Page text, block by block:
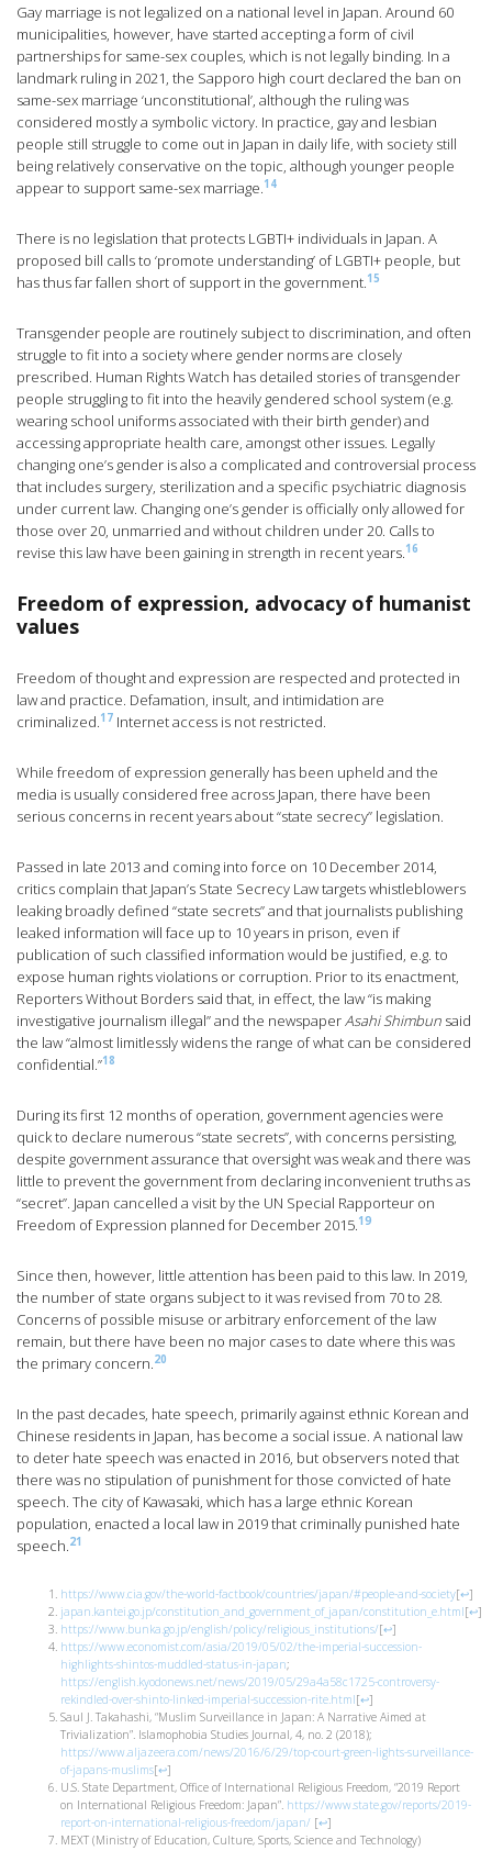
Gay marriage is not legalized on a national level in Japan. Around 60
municipalities, however, have started accepting a form of civil
partnerships for same-sex couples, which is not legally binding. In a
landmark ruling in 2021, the Sapporo high court declared the ban on
same-sex marriage ‘unconstitutional’, although the ruling was
considered mostly a symbolic victory. In practice, gay and lesbian
people still struggle to come out in Japan in daily life, with society still
being relatively conservative on the topic, although younger people
appear to support same-sex marriage.14
There is no legislation that protects LGBTI+ individuals in Japan. A
proposed bill calls to ‘promote understanding’ of LGBTI+ people, but
has thus far fallen short of support in the government.15
Transgender people are routinely subject to discrimination, and often
struggle to fit into a society where gender norms are closely
prescribed. Human Rights Watch has detailed stories of transgender
people struggling to fit into the heavily gendered school system (e.g.
wearing school uniforms associated with their birth gender) and
accessing appropriate health care, amongst other issues. Legally
changing one’s gender is also a complicated and controversial process
that includes surgery, sterilization and a specific psychiatric diagnosis
under current law. Changing one’s gender is officially only allowed for
those over 20, unmarried and without children under 20. Calls to
revise this law have been gaining in strength in recent years.16
Freedom of expression, advocacy of humanist
values
Freedom of thought and expression are respected and protected in
law and practice. Defamation, insult, and intimidation are
criminalized.17 Internet access is not restricted.
While freedom of expression generally has been upheld and the
media is usually considered free across Japan, there have been
serious concerns in recent years about “state secrecy” legislation.
Passed in late 2013 and coming into force on 10 December 2014,
critics complain that Japan’s State Secrecy Law targets whistleblowers
leaking broadly defined “state secrets” and that journalists publishing
leaked information will face up to 10 years in prison, even if
publication of such classified information would be justified, e.g. to
expose human rights violations or corruption. Prior to its enactment,
Reporters Without Borders said that, in effect, the law “is making
investigative journalism illegal” and the newspaperAsahi Shimbun said
the law “almost limitlessly widens the range of what can be considered
confidential.”18
During its first 12 months of operation, government agencies were
quick to declare numerous “state secrets”, with concerns persisting,
despite government assurance that oversight was weak and there was
little to prevent the government from declaring inconvenient truths as
“secret”. Japan cancelled a visit by the UN Special Rapporteur on
Freedom of Expression planned for December 2015.19
Since then, however, little attention has been paid to this law. In 2019,
the number of state organs subject to it was revised from 70 to 28.
Concerns of possible misuse or arbitrary enforcement of the law
remain, but there have been no major cases to date where this was
the primary concern.20
In the past decades, hate speech, primarily against ethnic Korean and
Chinese residents in Japan, has become a social issue. A national law
to deter hate speech was enacted in 2016, but observers noted that
there was no stipulation of punishment for those convicted of hate
speech. The city of Kawasaki, which has a large ethnic Korean
population, enacted a local law in 2019 that criminally punished hate
speech.21
https://www.cia.gov/the-world-factbook/countries/japan/#people-and-society[↩]
japan.kantei.go.jp/constitution_and_government_of_japan/constitution_e.html[↩]
https://www.bunka.go.jp/english/policy/religious_institutions/[↩]
https://www.economist.com/asia/2019/05/02/the-imperial-succession-
highlights-shintos-muddled-status-in-japan;
https://english.kyodonews.net/news/2019/05/29a4a58c1725-controversy-
rekindled-over-shinto-linked-imperial-succession-rite.html[↩]
Saul J. Takahashi, “Muslim Surveillance in Japan: A Narrative Aimed at
Trivialization”. Islamophobia Studies Journal, 4, no. 2 (2018);
https://www.aljazeera.com/news/2016/6/29/top-court-green-lights-surveillance-
of-japans-muslims[↩]
U.S. State Department, Office of International Religious Freedom, “2019 Report
on International Religious Freedom: Japan”. https://www.state.gov/reports/2019-
report-on-international-religious-freedom/japan/ [↩]
MEXT (Ministry of Education, Culture, Sports, Science and Technology)